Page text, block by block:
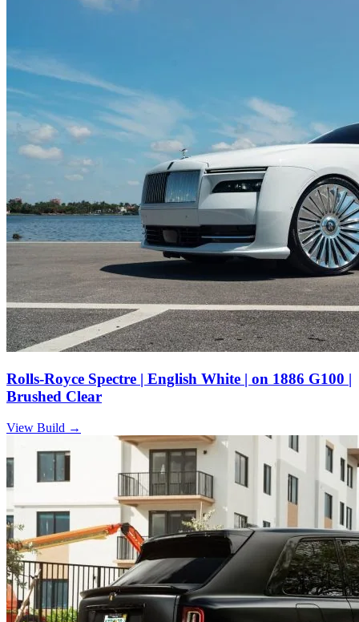
Rolls-Royce Spectre | English White | on 1886 G100 |
Brushed Clear
View Build →